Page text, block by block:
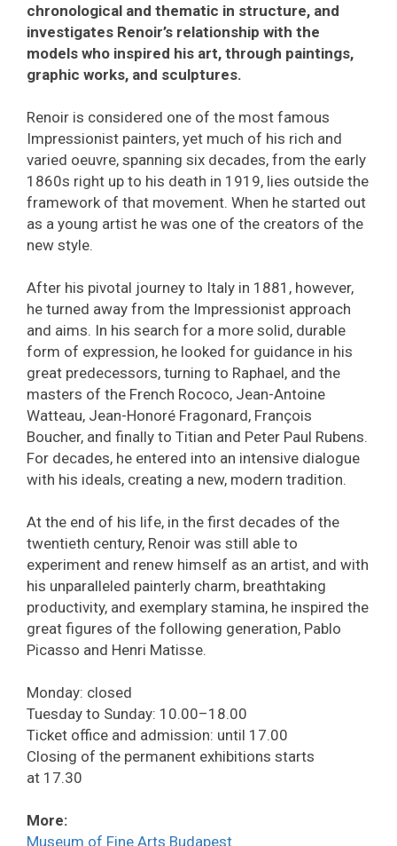
chronological and thematic in structure, and
investigates Renoir’s relationship with the
models who inspired his art, through paintings,
graphic works, and sculptures.
Renoir is considered one of the most famous
Impressionist painters, yet much of his rich and
varied oeuvre, spanning six decades, from the early
1860s right up to his death in 1919, lies outside the
framework of that movement. When he started out
as a young artist he was one of the creators of the
new style.
After his pivotal journey to Italy in 1881, however,
he turned away from the Impressionist approach
and aims. In his search for a more solid, durable
form of expression, he looked for guidance in his
great predecessors, turning to Raphael, and the
masters of the French Rococo, Jean-Antoine
Watteau, Jean-Honoré Fragonard, François
Boucher, and finally to Titian and Peter Paul Rubens.
For decades, he entered into an intensive dialogue
with his ideals, creating a new, modern tradition.
At the end of his life, in the first decades of the
twentieth century, Renoir was still able to
experiment and renew himself as an artist, and with
his unparalleled painterly charm, breathtaking
productivity, and exemplary stamina, he inspired the
great figures of the following generation, Pablo
Picasso and Henri Matisse.
Monday: closed
Tuesday to Sunday: 10.00–18.00
Ticket office and admission: until 17.00
Closing of the permanent exhibitions starts
at 17.30
More:
Museum of Fine Arts Budapest